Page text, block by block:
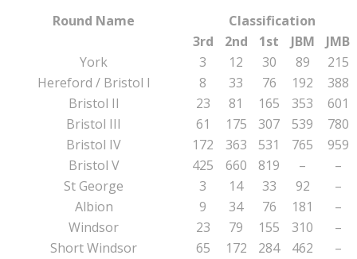
Round Name
Classification
3rd
2nd 1st JBM
JMB
York
3 12 30 89
215
Hereford / Bristol I
8 33 76 192
388
Bristol II
23 81 165 353
601
Bristol III
61 175 307 539
780
Bristol IV
172 363 531 765
959
Bristol V
425 660 819 –
–
St George
3 14 33 92
–
Albion
9 34 76 181
–
Windsor
23 79 155 310
–
Short Windsor
65 172 284 462
–